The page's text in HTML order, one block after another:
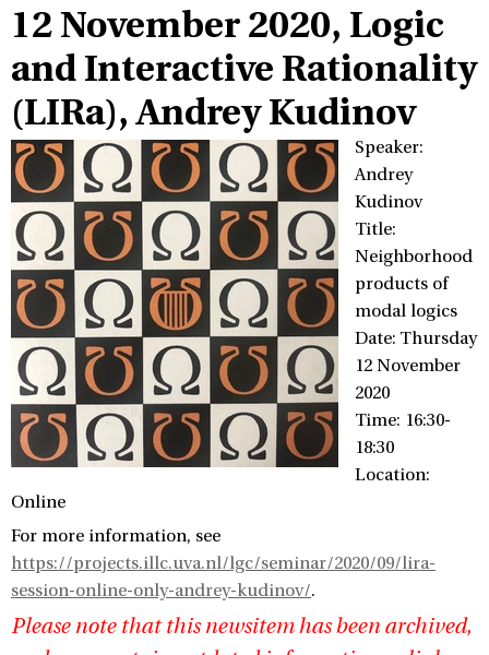
12 November 2020, Logic
and Interactive Rationality
(LIRa), Andrey Kudinov
Speaker:
Andrey
Kudinov
Title:
Neighborhood
products of
modal logics
Date: Thursday
12 November
2020
Time: 16:30-
18:30
Location:
Online
For more information, see
https://projects.illc.uva.nl/lgc/seminar/2020/09/lira-
session-online-only-andrey-kudinov/.
Please note that this newsitem has been archived,